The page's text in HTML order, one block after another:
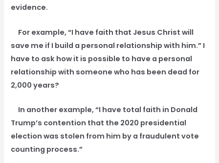
evidence.
For example, “I have faith that Jesus Christ will
save me if I build a personal relationship with him.” I
have to ask how it is possible to have a personal
relationship with someone who has been dead for
2,000 years?
In another example, “I have total faith in Donald
Trump’s contention that the 2020 presidential
election was stolen from him by a fraudulent vote
counting process.”